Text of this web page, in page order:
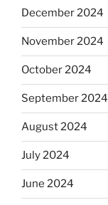
December 2024
November 2024
October 2024
September 2024
August 2024
July 2024
June 2024